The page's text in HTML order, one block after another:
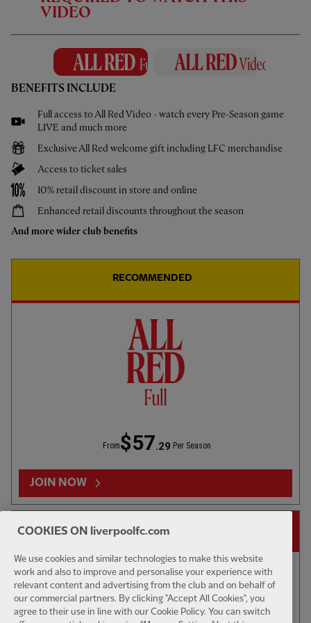
2 May 2024
Extra Time: Nat Phillips & Tyler Morton
on loan experience & Klopp moments
Peter McDowall speaks to Reds duo Nat Phillips & Tyler Morton on
their loan experiences this season, key moments at LFC and their
'stand alone' moments under Jürgen Klopp.
MORE VIDEOS
Blackpool 3-3 U18s: 3 mins
RELATED VIDEOS
VIDEO
BENEFITS INCLUDE
Full access to All Red Video - watch every Pre-Season game
LIVE and much more
Exclusive All Red welcome gift including LFC merchandise
Access to ticket sales
10% retail discount in store and online
Enhanced retail discounts throughout the season
And more wider club benefits
RECOMMENDED
From$57.29 Per Season
JOIN NOW
14-DAY FREE TRIAL
COOKIES ON liverpoolfc.com
We use cookies and similar technologies to make this website
work and also to improve and personalise your experience with
relevant content and advertising from the club and on behalf of
our commercial partners. By clicking "Accept All Cookies", you
agree to their use in line with our Cookie Policy. You can switch